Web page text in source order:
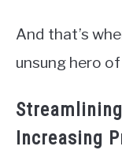
And that’s
unsung hero
Increasing